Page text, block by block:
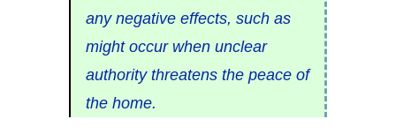
any negative effects, such as
might occur when unclear
authority threatens the peace of
the home.